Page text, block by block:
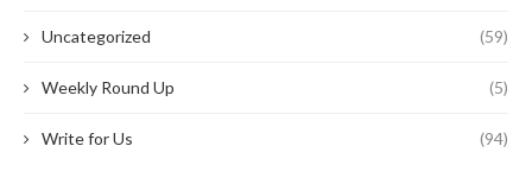
Uncategorized (59)
Weekly Round Up (5)
Write for Us (94)